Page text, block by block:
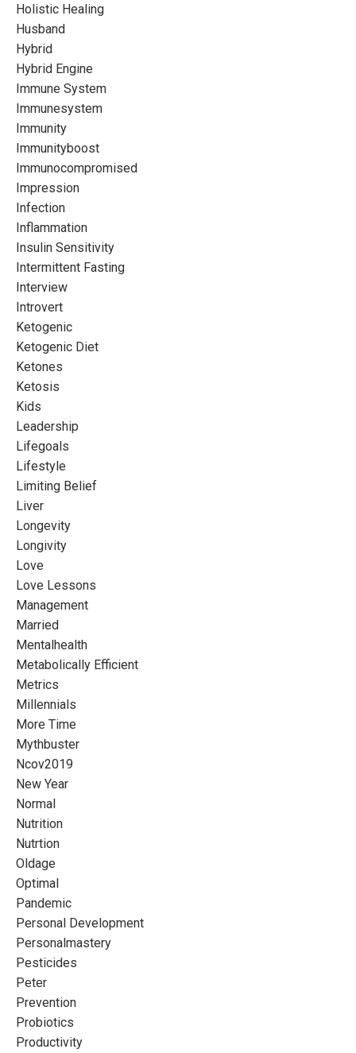
Holistic Healing
Husband
Hybrid
Hybrid Engine
Immune System
Immunesystem
Immunity
Immunityboost
Immunocompromised
Impression
Infection
Inflammation
Insulin Sensitivity
Intermittent Fasting
Interview
Introvert
Ketogenic
Ketogenic Diet
Ketones
Ketosis
Kids
Leadership
Lifegoals
Lifestyle
Limiting Belief
Liver
Longevity
Longivity
Love
Love Lessons
Management
Married
Mentalhealth
Metabolically Efficient
Metrics
Millennials
More Time
Mythbuster
Ncov2019
New Year
Normal
Nutrition
Nutrtion
Oldage
Optimal
Pandemic
Personal Development
Personalmastery
Pesticides
Peter
Prevention
Probiotics
Productivity